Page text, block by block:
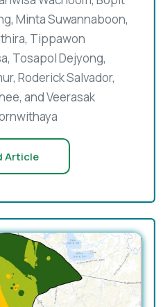
Minta Suwannaboon,
Tippawon
Tosapol Dejyong,
Roderick Salvador,
and Veerasak
Article